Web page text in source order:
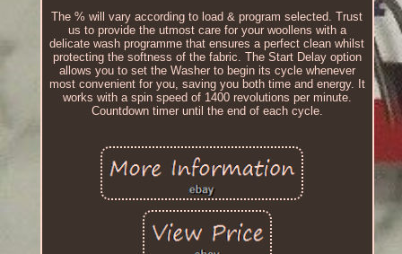
The % will vary according to load & program selected. Trust
us to provide the utmost care for your woollens with a
delicate wash programme that ensures a perfect clean whilst
protecting the softness of the fabric. The Start Delay option
allows you to set the Washer to begin its cycle whenever
most convenient for you, saving you both time and energy. It
works with a spin speed of 1400 revolutions per minute.
Countdown timer until the end of each cycle.